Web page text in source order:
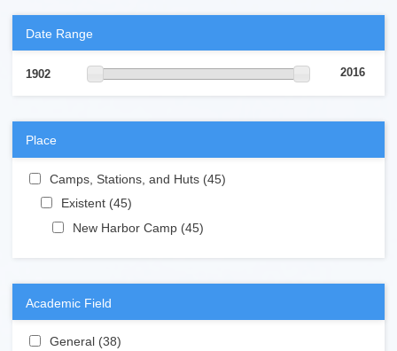
Date Range
1902 2016
Place
Apply Camps, Stations, and Huts filter
Camps, Stations, and Huts (45)
Apply Existent filter
Existent (45)
Apply New Harbor Camp filter
New Harbor Camp (45)
Academic Field
Apply General filter
General (38)